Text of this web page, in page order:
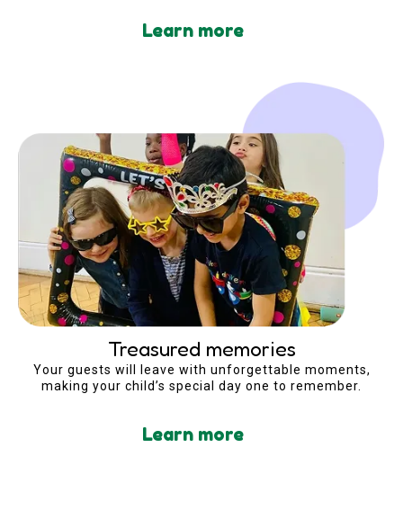
Learn more
Treasured memories
Your guests will leave with unforgettable moments,
making your child’s special day one to remember.
Learn more